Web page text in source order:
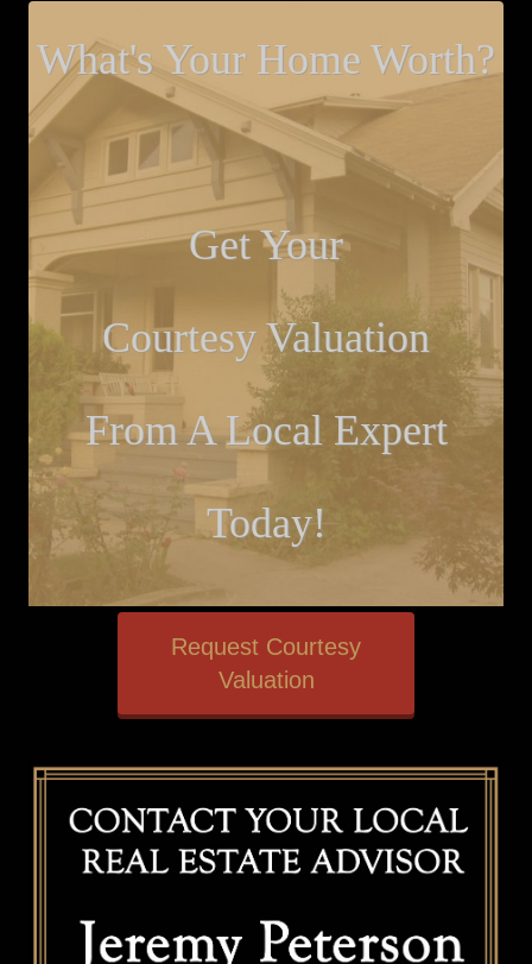
What's Your Home Worth?
Get Your
Courtesy Valuation
From A Local Expert
Today!
Request Courtesy
Valuation